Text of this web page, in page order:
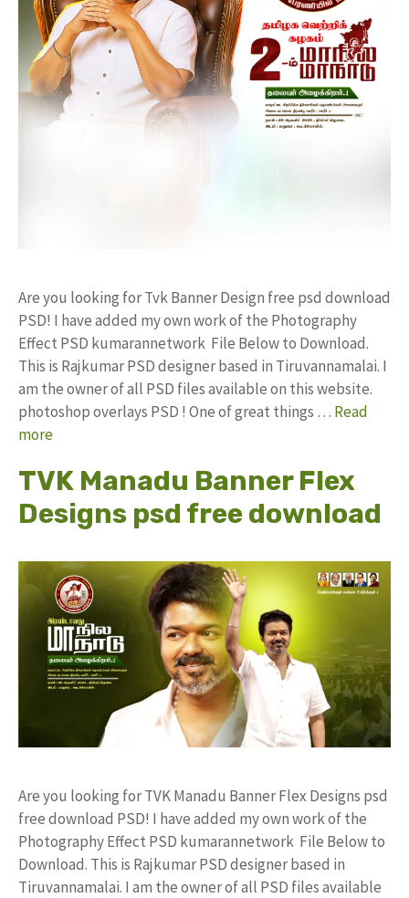
Are you looking for Tvk Banner Design free psd download
PSD! I have added my own work of the Photography
Effect PSD kumarannetwork File Below to Download.
This is Rajkumar PSD designer based in Tiruvannamalai. I
am the owner of all PSD files available on this website.
photoshop overlays PSD ! One of great things … Read
more
TVK Manadu Banner Flex
Designs psd free download
Are you looking for TVK Manadu Banner Flex Designs psd
free download PSD! I have added my own work of the
Photography Effect PSD kumarannetwork File Below to
Download. This is Rajkumar PSD designer based in
Tiruvannamalai. I am the owner of all PSD files available